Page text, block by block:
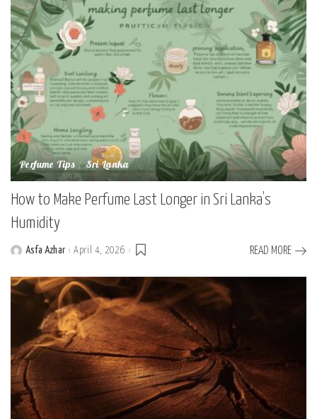
Perfume Tips Sri Lanka
How to Make Perfume Last Longer in Sri Lanka’s
Humidity
PostedAsfa Azhar April 4, 2026 READ MORE